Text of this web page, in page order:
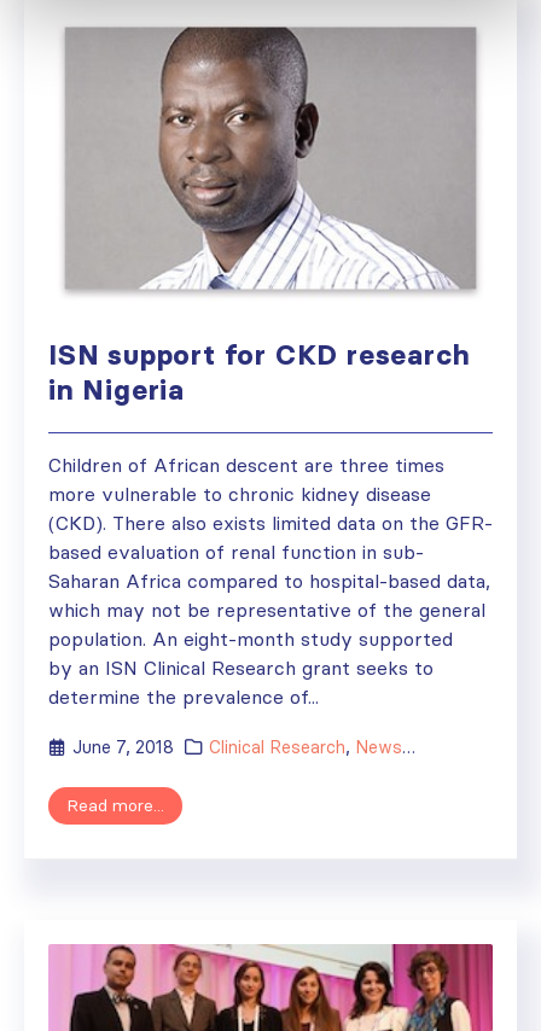
ISN support for CKD research
in Nigeria
Children of African descent are three times
more vulnerable to chronic kidney disease
(CKD). There also exists limited data on the GFR-
based evaluation of renal function in sub-
Saharan Africa compared to hospital-based data,
which may not be representative of the general
population. An eight-month study supported
by an ISN Clinical Research grant seeks to
determine the prevalence of...
June 7, 2018 Clinical Research, News,Research
Read more...